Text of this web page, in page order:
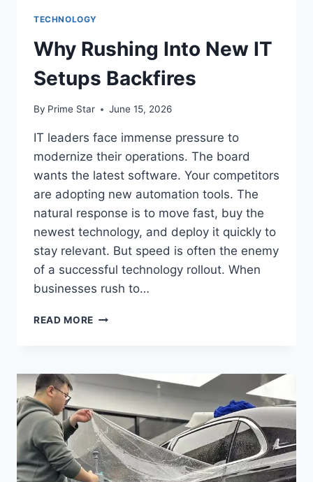
TECHNOLOGY
Why Rushing Into New IT
Setups Backfires
By Prime Star June 15, 2026
IT leaders face immense pressure to
modernize their operations. The board
wants the latest software. Your competitors
are adopting new automation tools. The
natural response is to move fast, buy the
newest technology, and deploy it quickly to
stay relevant. But speed is often the enemy
of a successful technology rollout. When
businesses rush to…
READ MORE WHY
IT
SETUPS
BACKFIRES